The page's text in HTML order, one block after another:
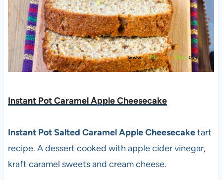
Instant Pot Caramel Apple Cheesecake
Instant Pot Salted Caramel Apple Cheesecaketart
recipe. A dessert cooked with apple cider vinegar,
kraft caramel sweets and cream cheese.